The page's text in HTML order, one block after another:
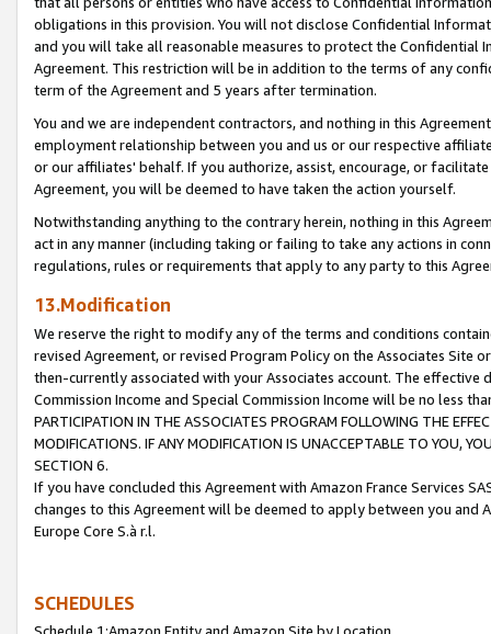
obligations in this provision. You will not disclose Confidential
and you will take all reasonable measures to protect the Confidential
Agreement. This restriction will be in addition to the terms of any
term of the Agreement and 5 years after termination.
You and we are independent contractors, and nothing in this
employment relationship between you and us or our respective
or our affiliates' behalf. If you authorize, assist, encourage, or
Agreement, you will be deemed to have taken the action yourself.
Notwithstanding anything to the contrary herein, nothing in this
act in any manner (including taking or failing to take any actions in
regulations, rules or requirements that apply to any party to this
13.Modification
We reserve the right to modify any of the terms and conditions
revised Agreement, or revised Program Policy on the Associates
then-currently associated with your Associates account. The
Commission Income and Special Commission Income will be no less
PARTICIPATION IN THE ASSOCIATES PROGRAM FOLLOWING THE
MODIFICATIONS. IF ANY MODIFICATION IS UNACCEPTABLE TO YOU,
SECTION 6.
If you have concluded this Agreement with Amazon France Services
changes to this Agreement will be deemed to apply between you and
Europe Core S.à r.l.
SCHEDULES
Schedule 1:Amazon Entity and Amazon Site by Location